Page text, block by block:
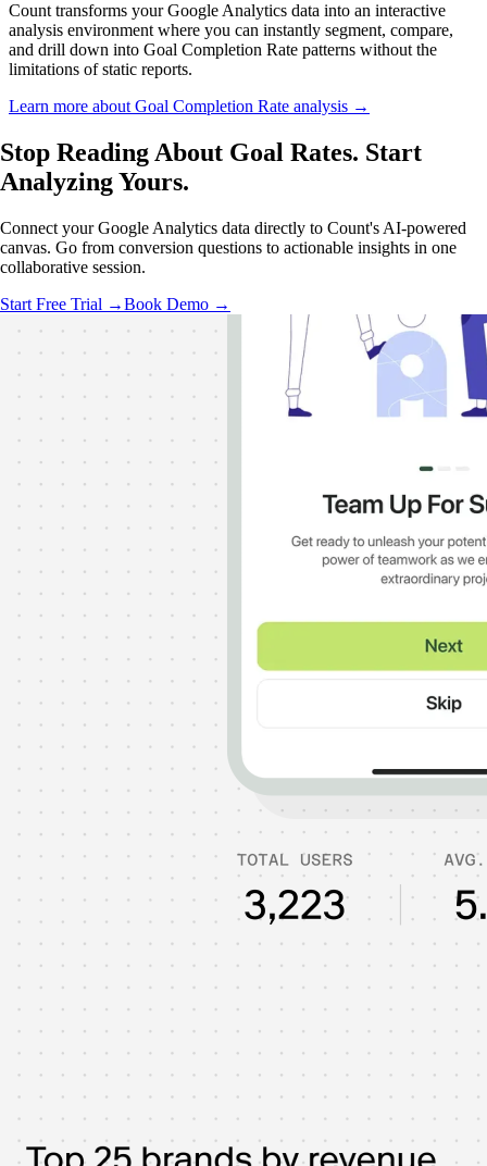
Count transforms your Google Analytics data into an interactive
analysis environment where you can instantly segment, compare,
and drill down into Goal Completion Rate patterns without the
limitations of static reports.
Learn more about Goal Completion Rate analysis →
Stop Reading About Goal Rates. Start
AnalyzingYours.
Connect your Google Analytics data directly to Count's AI-powered
canvas. Go from conversion questions to actionable insights in one
collaborative session.
Start Free Trial →Book Demo →